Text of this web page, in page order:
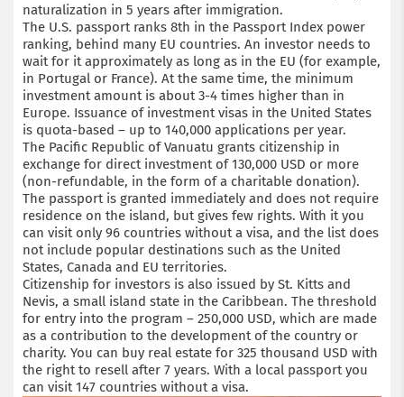
naturalization in 5 years after immigration.
The U.S. passport ranks 8th in the Passport Index power
ranking, behind many EU countries. An investor needs to
wait for it approximately as long as in the EU (for example,
in Portugal or France). At the same time, the minimum
investment amount is about 3-4 times higher than in
Europe. Issuance of investment visas in the United States
is quota-based – up to 140,000 applications per year.
The Pacific Republic of Vanuatu grants citizenship in
exchange for direct investment of 130,000 USD or more
(non-refundable, in the form of a charitable donation).
The passport is granted immediately and does not require
residence on the island, but gives few rights. With it you
can visit only 96 countries without a visa, and the list does
not include popular destinations such as the United
States, Canada and EU territories.
Citizenship for investors is also issued by St. Kitts and
Nevis, a small island state in the Caribbean. The threshold
for entry into the program – 250,000 USD, which are made
as a contribution to the development of the country or
charity. You can buy real estate for 325 thousand USD with
the right to resell after 7 years. With a local passport you
can visit 147 countries without a visa.